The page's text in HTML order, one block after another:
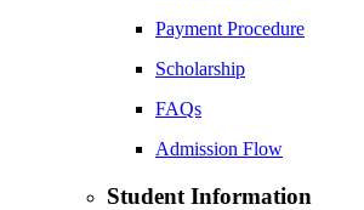
Payment Procedure
Scholarship
FAQs
Admission Flow
Student Information